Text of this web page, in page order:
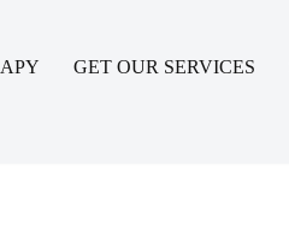
GET OUR SERVICES